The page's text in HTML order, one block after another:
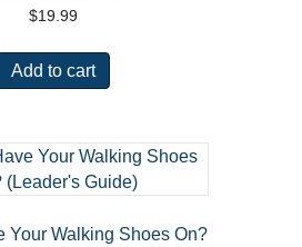
$19.99
Add to cart
Your Walking Shoes On?